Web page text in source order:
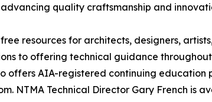
quality craftsmanship and
resources for architects, designers,
to offering technical guidance
offers AIA-registered continuing
NTMA Technical Director Gary French is